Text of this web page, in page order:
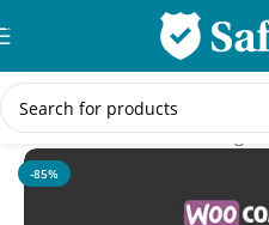
Skip to navigation
Skip to main content
Home/WooCommerce Plugins
-85%